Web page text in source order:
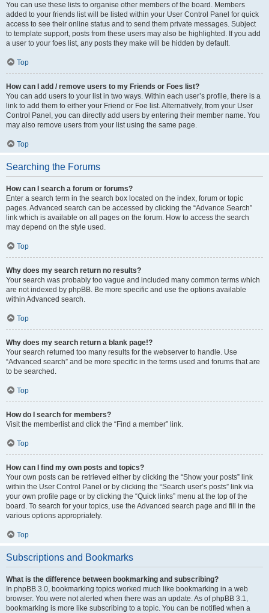
You can use these lists to organise other members of the board. Members
added to your friends list will be listed within your User Control Panel for quick
access to see their online status and to send them private messages. Subject
to template support, posts from these users may also be highlighted. If you add
a user to your foes list, any posts they make will be hidden by default.
Top
How can I add / remove users to my Friends or Foes list?
You can add users to your list in two ways. Within each user’s profile, there is a
link to add them to either your Friend or Foe list. Alternatively, from your User
Control Panel, you can directly add users by entering their member name. You
may also remove users from your list using the same page.
Top
Searching the Forums
How can I search a forum or forums?
Enter a search term in the search box located on the index, forum or topic
pages. Advanced search can be accessed by clicking the “Advance Search”
link which is available on all pages on the forum. How to access the search
may depend on the style used.
Top
Why does my search return no results?
Your search was probably too vague and included many common terms which
are not indexed by phpBB. Be more specific and use the options available
within Advanced search.
Top
Why does my search return a blank page!?
Your search returned too many results for the webserver to handle. Use
“Advanced search” and be more specific in the terms used and forums that are
to be searched.
Top
How do I search for members?
Visit the memberlist and click the “Find a member” link.
Top
How can I find my own posts and topics?
Your own posts can be retrieved either by clicking the “Show your posts” link
within the User Control Panel or by clicking the “Search user’s posts” link via
your own profile page or by clicking the “Quick links” menu at the top of the
board. To search for your topics, use the Advanced search page and fill in the
various options appropriately.
Top
Subscriptions and Bookmarks
What is the difference between bookmarking and subscribing?
In phpBB 3.0, bookmarking topics worked much like bookmarking in a web
browser. You were not alerted when there was an update. As of phpBB 3.1,
bookmarking is more like subscribing to a topic. You can be notified when a